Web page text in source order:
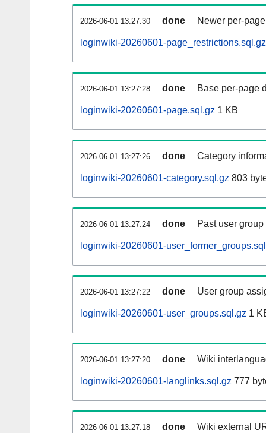
2026-06-01 13:27:30 done Newer per-
loginwiki-20260601-page_restrictions.sql.gz
2026-06-01 13:27:28 done Base per-page
loginwiki-20260601-page.sql.gz 1 KB
2026-06-01 13:27:26 done Category
loginwiki-20260601-category.sql.gz 803
2026-06-01 13:27:24 done Past user
loginwiki-20260601-
2026-06-01 13:27:22 done User group
loginwiki-20260601-user_groups.sql.gz 1
2026-06-01 13:27:20 done Wiki
loginwiki-20260601-langlinks.sql.gz 777
2026-06-01 13:27:18 done Wiki external